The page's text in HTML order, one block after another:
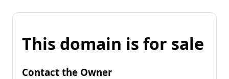
This domain is for sale
Contact the Owner